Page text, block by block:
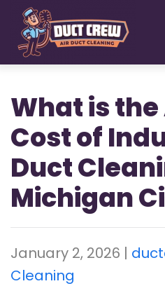
Skip
to
content
What is
Cost of
Duct
Michigan
January 2, 2026 |
Cleaning